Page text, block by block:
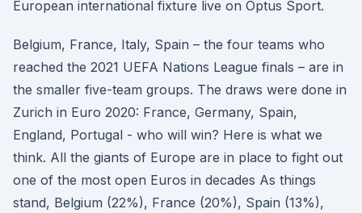
European international fixture live on Optus Sport.
Belgium, France, Italy, Spain – the four teams who
reached the 2021 UEFA Nations League finals – are in
the smaller five-team groups. The draws were done in
Zurich in Euro 2020: France, Germany, Spain,
England, Portugal - who will win? Here is what we
think. All the giants of Europe are in place to fight out
one of the most open Euros in decades As things
stand, Belgium (22%), France (20%), Spain (13%),